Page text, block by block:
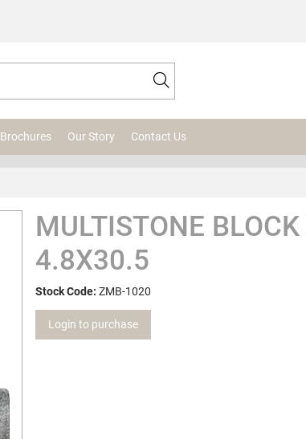
Brochures Our Story Contact Us
MULTISTONE BLOCK
4.8X30.5
Stock Code: ZMB-1020
Login to purchase